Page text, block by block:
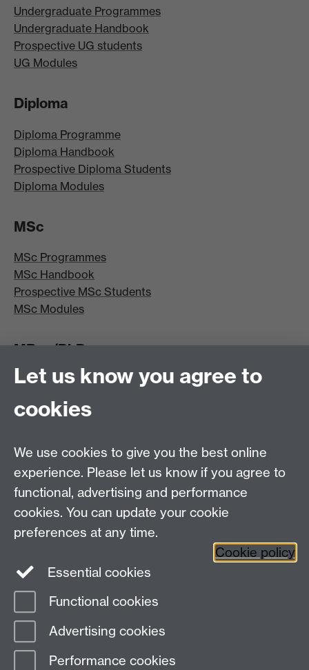
Undergraduate Programmes
Undergraduate Handbook
Prospective UG students
UG Modules
Diploma
Diploma Programme
Diploma Handbook
Prospective Diploma Students
Diploma Modules
MSc
MSc Programmes
MSc Handbook
Prospective MSc Students
MSc Modules
MRes/PhD
MRes/PhD Programme
Prospective MRes/PhD Students
Other links
Tabula
Staff Intranet
Page contact:
Last revised: Thu 30 Jul 2026
Let us know you agree to
cookies
We use cookies to give you the best online
experience. Please let us know if you agree to
functional, advertising and performance
cookies. You can update your cookie
preferences at any time.
Cookie policy
Essential cookies
Functional cookies
Advertising cookies
Performance cookies